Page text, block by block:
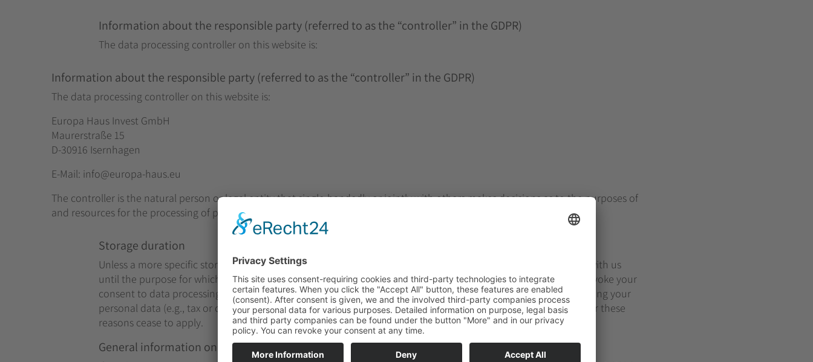
Information about the responsible party (referred to as the “controller” in the GDPR)
The data processing controller on this website is:
Information about the responsible party (referred to as the “controller” in the GDPR)
The data processing controller on this website is:
Europa Haus Invest GmbH
Maurerstraße 15
D-30916 Isernhagen
E-Mail: info@europa-haus.eu
The controller is the natural person or legal entity that single-handedly or jointly with others makes decisions as to the purposes of
and resources for the processing of personal data (e.g., names, e-mail addresses, etc.).
Storage duration
Unless a more specific storage period has been specified in this privacy policy, your personal data will remain with us
until the purpose for which it was collected no longer applies. If you assert a justified request for deletion or revoke your
consent to data processing, your data will be deleted, unless we have other legally permissible reasons for storing your
personal data (e.g., tax or commercial law retention periods); in the latter case, the deletion will take place after these
reasons cease to apply.
General information on the legal basis for the data processing on this website